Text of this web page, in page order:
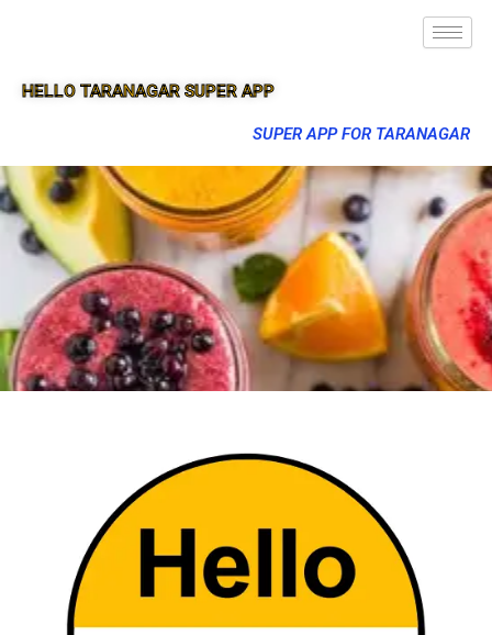
HELLO TARANAGAR SUPER APP
SUPER APP FOR TARANAGAR